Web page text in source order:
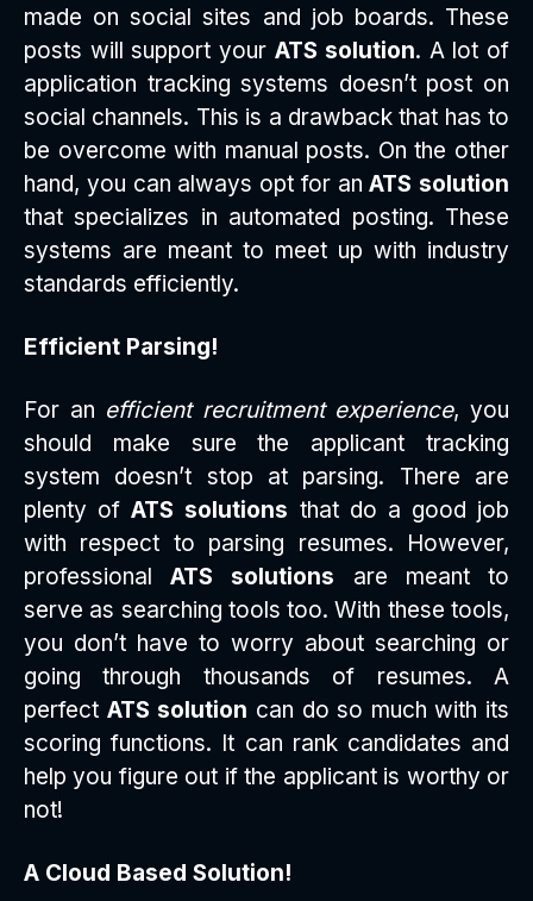
made on social sites and job boards. These
posts will support your ATS solution. A lot of
application tracking systems doesn’t post on
social channels. This is a drawback that has to
be overcome with manual posts. On the other
hand, you can always opt for anATS solution
that specializes in automated posting. These
systems are meant to meet up with industry
standards efficiently.
Efficient Parsing!
For an efficient recruitment experience, you
should make sure the applicant tracking
system doesn’t stop at parsing. There are
plenty ofATS solutions that do a good job
with respect to parsing resumes. However,
professionalATS solutions are meant to
serve as searching tools too. With these tools,
you don’t have to worry about searching or
going through thousands of resumes. A
perfect ATS solution can do so much with its
scoring functions. It can rank candidates and
help you figure out if the applicant is worthy or
not!
A Cloud Based Solution!